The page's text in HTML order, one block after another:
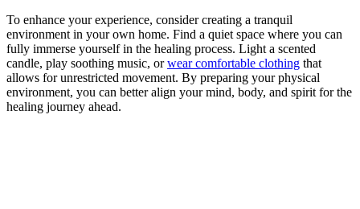
To enhance your experience, consider creating a tranquil
environment in your own home. Find a quiet space where you can
fully immerse yourself in the healing process. Light a scented
candle, play soothing music, orwear comfortable clothing that
allows for unrestricted movement. By preparing your physical
environment, you can better align your mind, body, and spirit for the
healing journey ahead.